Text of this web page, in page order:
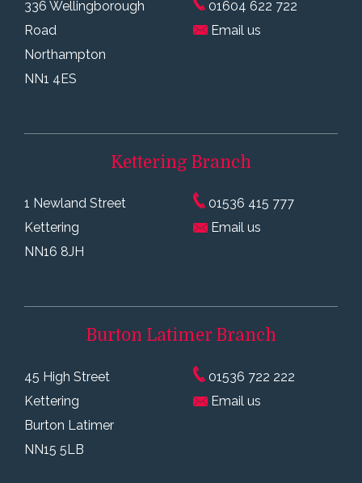
336 Wellingborough
Road
Northampton
NN1 4ES
01604 622 722
Email us
Kettering Branch
1 Newland Street
Kettering
NN16 8JH
01536 415 777
Email us
Burton LatimerBranch
45 High Street
Kettering
Burton Latimer
NN15 5LB
01536 722 222
Email us